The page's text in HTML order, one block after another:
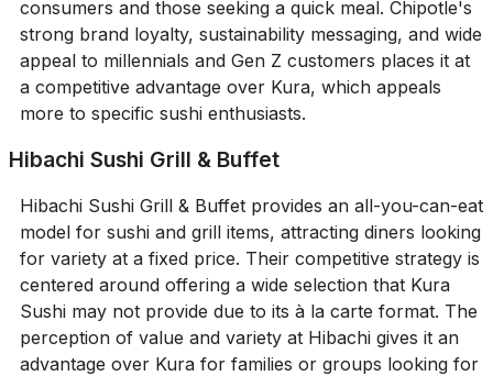
consumers and those seeking a quick meal. Chipotle's
strong brand loyalty, sustainability messaging, and wide
appeal to millennials and Gen Z customers places it at
a competitive advantage over Kura, which appeals
more to specific sushi enthusiasts.
Hibachi Sushi Grill & Buffet
Hibachi Sushi Grill & Buffet provides an all-you-can-eat
model for sushi and grill items, attracting diners looking
for variety at a fixed price. Their competitive strategy is
centered around offering a wide selection that Kura
Sushi may not provide due to its à la carte format. The
perception of value and variety at Hibachi gives it an
advantage over Kura for families or groups looking for